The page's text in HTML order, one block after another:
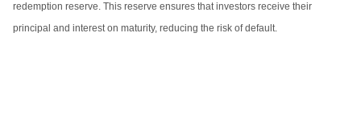
redemption reserve. This reserve ensures that investors receive their
principal and interest on maturity, reducing the risk of default.